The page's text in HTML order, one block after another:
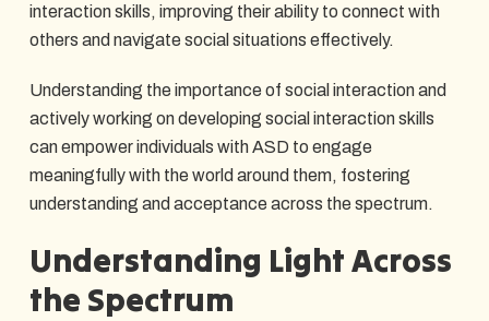
interaction skills, improving their ability to connect with
others and navigate social situations effectively.
Understanding the importance of social interaction and
actively working on developing social interaction skills
can empower individuals with ASD to engage
meaningfully with the world around them, fostering
understanding and acceptance across the spectrum.
Understanding Light Across
the Spectrum